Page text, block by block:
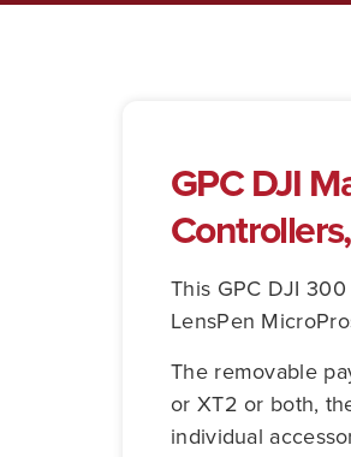
GPC DJI
This GPC DJI
LensPen
The removable
or XT2 or both,
individual